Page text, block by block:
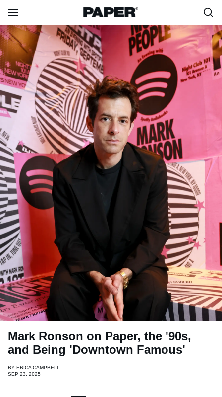
Mark Ronson on Paper, the '90s,
and Being 'Downtown Famous'
BY ERICA CAMPBELL
SEP 23, 2025